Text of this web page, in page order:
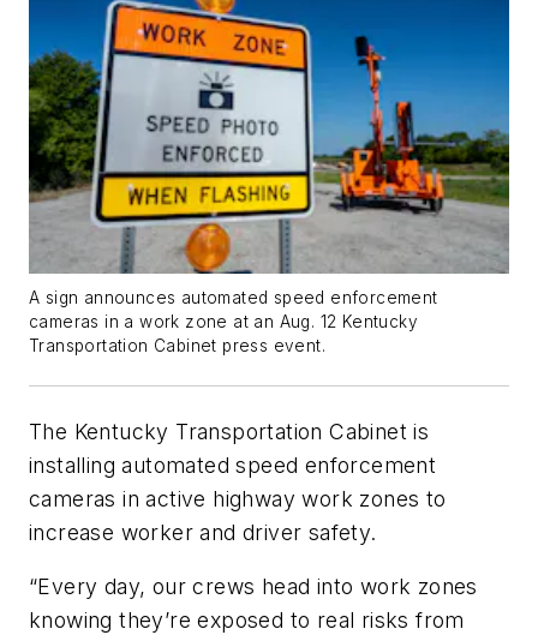
A sign announces automated speed enforcement
cameras in a work zone at an Aug. 12 Kentucky
Transportation Cabinet press event.
The Kentucky Transportation Cabinet is
installing automated speed enforcement
cameras in active highway work zones to
increase worker and driver safety.
“Every day, our crews head into work zones
knowing they’re exposed to real risks from